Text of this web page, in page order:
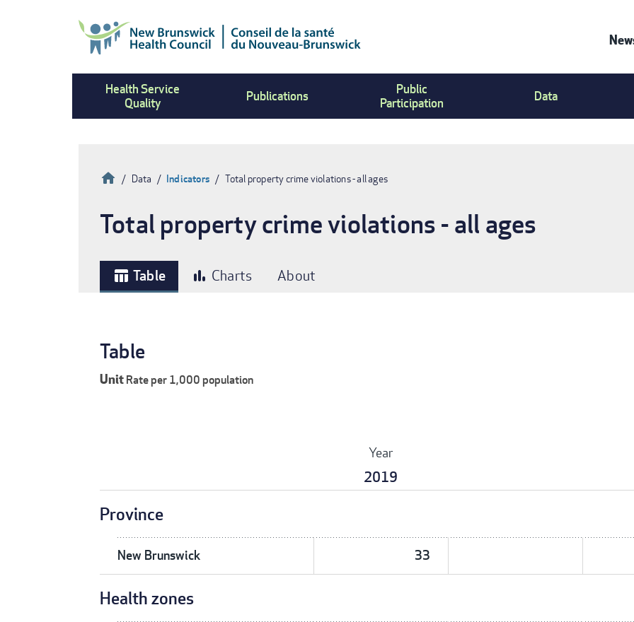
Health Service
Quality
Publications
Public
Participation
Data
Breadcrumb
HomeData Indicators Total property crime violations - all ages
Total property crime violations - all ages
table_chart Table bar_chart Charts About
Table
UnitRate per 1,000 population
Year
2019
Province
New Brunswick 33
Health zones